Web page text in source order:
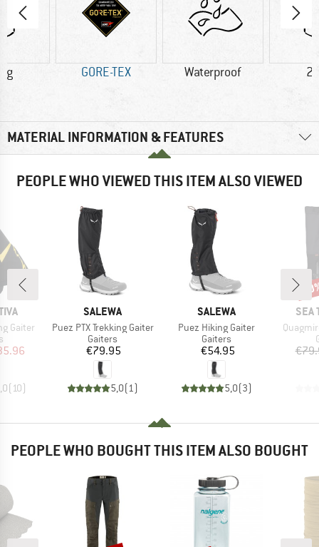
g GORE-TEX Waterproof
MATERIAL INFORMATION & FEATURES
PEOPLE WHO VIEWED THIS ITEM ALSO VIEWED
Gaiter
group
Price
( 10)
BRAND
SALEWA
Item(s)
Puez PTX Trekking Gaiter
Product group
Gaiters
Price
€79.95
5,0( 1)
BRAND
SALEWA
Item(s)
Puez Hiking Gaiter
Product group
Gaiters
Price
€54.95
5,0(3)
SEA
Item(s)
PEOPLE WHO BOUGHT THIS ITEM ALSO BOUGHT